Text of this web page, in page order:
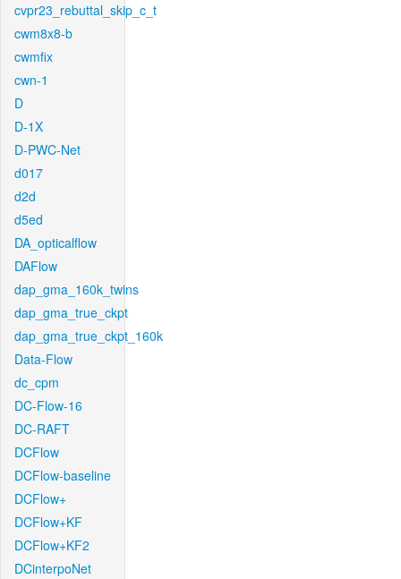
cvpr23_rebuttal_skip_c_t
cwm8x8-b
cwmfix
cwn-1
D
D-1X
D-PWC-Net
d017
d2d
d5ed
DA_opticalflow
DAFlow
dap_gma_160k_twins
dap_gma_true_ckpt
dap_gma_true_ckpt_160k
Data-Flow
dc_cpm
DC-Flow-16
DC-RAFT
DCFlow
DCFlow-baseline
DCFlow+
DCFlow+KF
DCFlow+KF2
DCinterpoNet